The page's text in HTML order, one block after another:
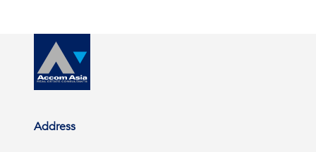
Address